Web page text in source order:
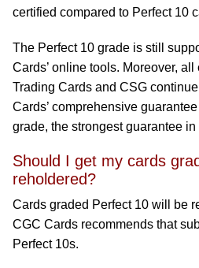
certified compared to Perfect 10
The Perfect 10 grade is still
Cards’ online tools. Moreover,
Trading Cards and CSG
Cards’ comprehensive
grade, the strongest guarantee in
Should I get my cards
reholdered?
Cards graded Perfect 10 will be
CGC Cards recommends that
Perfect 10s.